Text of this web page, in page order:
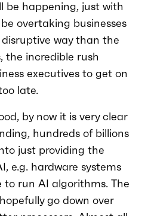
be happening, just with
overtaking businesses
way than the
the incredible rush
executives to get on
late.
by now it is very clear
hundreds of billions
just providing the
e.g. hardware systems
run AI algorithms. The
go down over